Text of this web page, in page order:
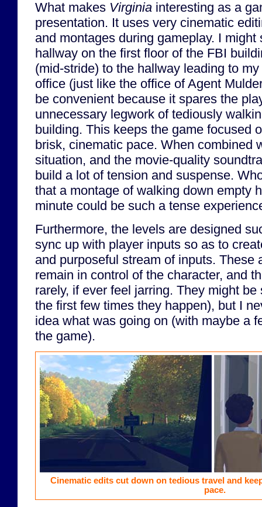
What makes Virginia interesting as a
presentation. It uses very cinematic
and montages during gameplay. I
hallway on the first floor of the FBI
(mid-stride) to the hallway leading to
office (just like the office of Agent
be convenient because it spares the
unnecessary legwork of tediously
building. This keeps the game focused
brisk, cinematic pace. When combined
situation, and the movie-quality
build a lot of tension and suspense.
that a montage of walking down empty
minute could be such a tense
Furthermore, the levels are designed
sync up with player inputs so as to
and purposeful stream of inputs. These
remain in control of the character, and
rarely, if ever feel jarring. They might
the first few times they happen), but I
idea what was going on (with maybe a
the game).
Cinematic edits cut down on tedious travel and
pace.